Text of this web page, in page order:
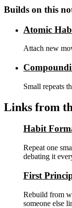
Builds on this
Atomic
Attach new
Small repeats
Links from
Habit
Repeat one
debating it
First
Rebuild from
someone else